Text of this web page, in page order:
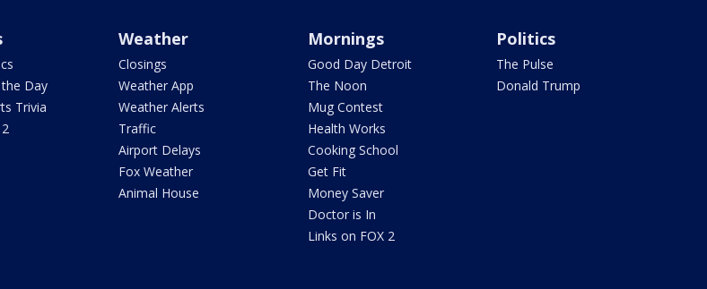
Day
Trivia
Weather
Closings
Weather App
Weather Alerts
Traffic
Airport Delays
Fox Weather
Animal House
Mornings
Good Day Detroit
The Noon
Mug Contest
Health Works
Cooking School
Get Fit
Money Saver
Doctor is In
Links on FOX 2
Politics
The Pulse
Donald Trump